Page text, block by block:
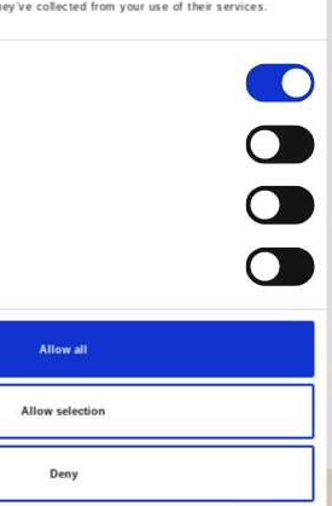
collected from your use of their services.
Allow all
Allow selection
Deny
Petits Points 4511